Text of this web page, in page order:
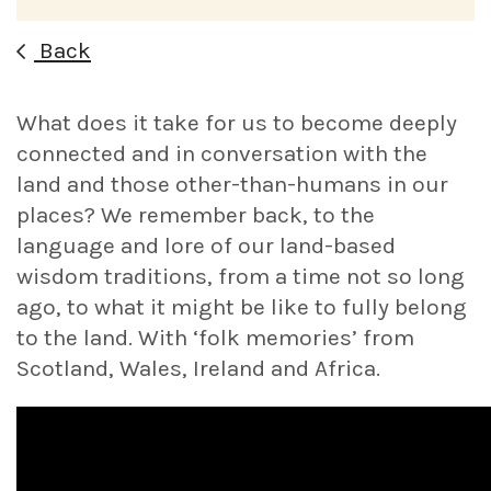
Back
What does it take for us to become deeply
connected and in conversation with the
land and those other-than-humans in our
places? We remember back, to the
language and lore of our land-based
wisdom traditions, from a time not so long
ago, to what it might be like to fully belong
to the land. With ‘folk memories’ from
Scotland, Wales, Ireland and Africa.